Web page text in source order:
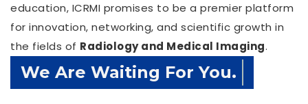
education, ICRMI promises to be a premier platform
for innovation, networking, and scientific growth in
the fields of Radiology and Medical Imaging.
Confirm Before Expire Date.